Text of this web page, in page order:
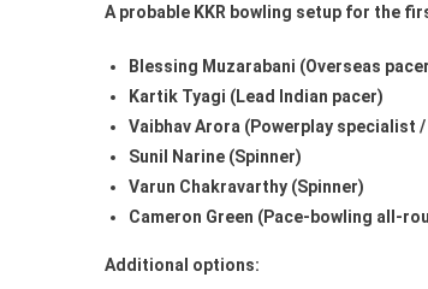
A probable KKR bowling setup for the
Blessing Muzarabani (Overseas
Kartik Tyagi (Lead Indian pacer)
Vaibhav Arora (Powerplay specialist
Sunil Narine (Spinner)
Varun Chakravarthy (Spinner)
Cameron Green (Pace-bowling all-
Additional options: